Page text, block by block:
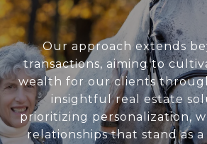
Our approach extends
transactions, aiming to
wealth for our clients
insightful real estate
prioritizing personalization,
relationships that stand as